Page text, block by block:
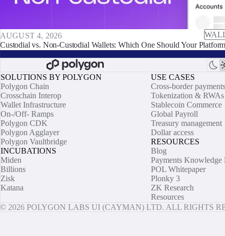
AUGUST 4, 2026
Custodial vs. Non-Custodial Wallets: Which One Should Your
SOLUTIONS BY POLYGON
Polygon Chain
Crosschain Interop
Wallet Infrastructure
On-/Off- Ramps
Polygon CDK
Polygon Agglayer
Polygon Vaultbridge
INCUBATIONS
Miden
Billions
Zisk
Katana
USE CASES
Cross-border payments
Tokenization & RWAs
Stablecoin Commerce
Global Payroll
Treasury management
Dollar access
RESOURCES
Blog
Payments Knowledge
POL Whitepaper
Plonky 3
ZK Research
Resources
© 2026 POLYGON LABS UI (CAYMAN) LTD. ALL RIGHTS